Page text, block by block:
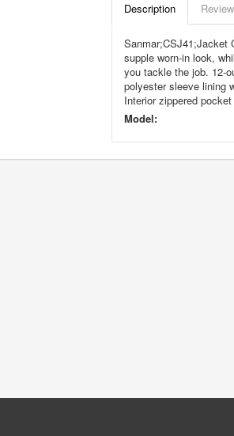
Description
Sanmar;CSJ41;Jacket
supple worn-in look,
you tackle the job. 12-
polyester sleeve lining
Interior zippered
Model: